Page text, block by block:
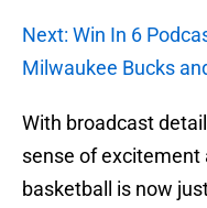
Next: Win In 6
Milwaukee Bucks
With broadcast
sense of excitement
basketball is now